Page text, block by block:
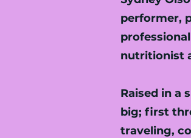
performer,
nutritionist
Raised in a
big; first
traveling,